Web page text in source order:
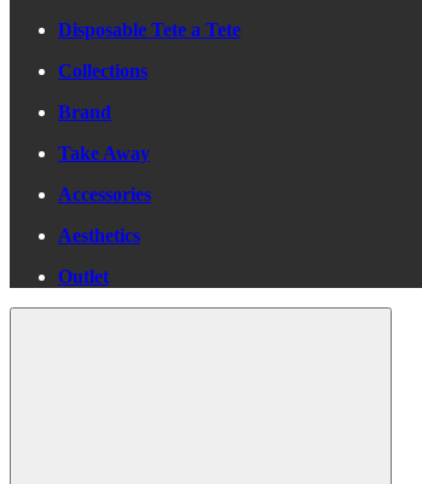
Disposable Tete a Tete
Collections
Brand
Take Away
Accessories
Aesthetics
Outlet